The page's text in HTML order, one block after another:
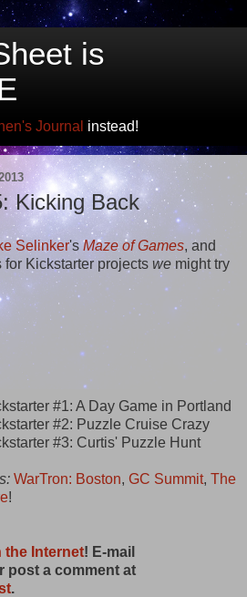
is
Journal instead!
Kicking Back
Selinker's Maze of Games, and
Kickstarter projects wemight try
#1: A Day Game in Portland
#2: Puzzle Cruise Crazy
#3: Curtis' Puzzle Hunt
WarTron: Boston, GC Summit, The
!
the Internet! E-mail
post a comment at
.